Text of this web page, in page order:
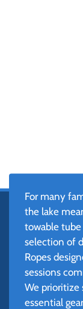
For many
the lake
towable tube
selection of
Ropes
sessions
We prioritize
essential